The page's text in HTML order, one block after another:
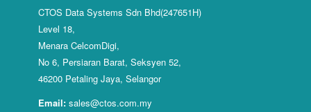
CTOS Data Systems Sdn Bhd(247651H)
Level 18,
Menara CelcomDigi,
No 6, Persiaran Barat, Seksyen 52,
46200 Petaling Jaya, Selangor
Email: sales@ctos.com.my